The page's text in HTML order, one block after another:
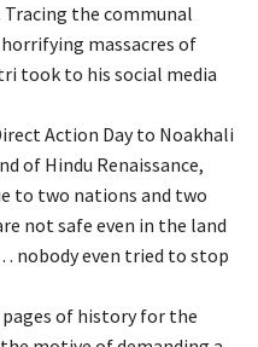
Tracing the communal
massacres of
took to his social media
Action Day to Noakhali
of Hindu Renaissance,
to two nations and two
not safe even in the land
nobody even tried to stop
pages of history for the